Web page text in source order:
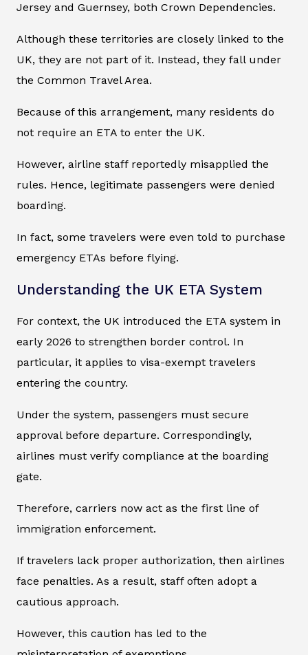
Jersey and Guernsey, both Crown Dependencies.
Although these territories are closely linked to the
UK, they are not part of it. Instead, they fall under
the Common Travel Area.
Because of this arrangement, many residents do
not require an ETA to enter the UK.
However, airline staff reportedly misapplied the
rules. Hence, legitimate passengers were denied
boarding.
In fact, some travelers were even told to purchase
emergency ETAs before flying.
Understanding the UK ETA System
For context, the UK introduced the ETA system in
early 2026 to strengthen border control. In
particular, it applies to visa-exempt travelers
entering the country.
Under the system, passengers must secure
approval before departure. Correspondingly,
airlines must verify compliance at the boarding
gate.
Therefore, carriers now act as the first line of
immigration enforcement.
If travelers lack proper authorization, then airlines
face penalties. As a result, staff often adopt a
cautious approach.
However, this caution has led to the